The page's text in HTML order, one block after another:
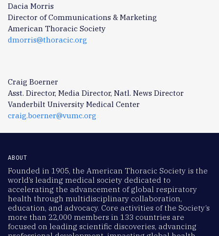
Dacia Morris
Director of Communications & Marketing
American Thoracic Society
dmorris@thoracic.org
Craig Boerner
Asst. Director, Media Director, Natl. News Director
Vanderbilt University Medical Center
craig.boerner@vumc.org
ABOUT
Founded in 1905, the American Thoracic Society is the
world’s leading medical society dedicated to
accelerating the advancement of global respiratory
health through multidisciplinary collaboration,
education, and advocacy. Core activities of the Society’s
more than 22,000 members in 133 countries are
focused on leading scientific discoveries, advancing